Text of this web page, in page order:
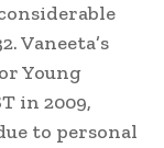
Vaneeta’s
Young
in 2009,
to personal